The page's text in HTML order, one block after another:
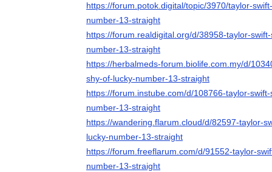
https://forum.potok.digital/topic/3970/taylor-
number-13-straight
https://forum.realdigital.org/d/38958-taylor-
number-13-straight
https://herbalmeds-forum.biolife.com.my/d/
shy-of-lucky-number-13-straight
https://forum.instube.com/d/108766-taylor-
number-13-straight
https://wandering.flarum.cloud/d/82597-taylor-
lucky-number-13-straight
https://forum.freeflarum.com/d/91552-taylor-
number-13-straight